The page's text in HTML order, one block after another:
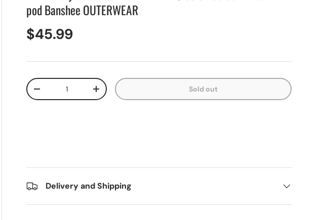
pod Banshee OUTERWEAR
$45.99
Qty
-
+ Sold out
Delivery and Shipping